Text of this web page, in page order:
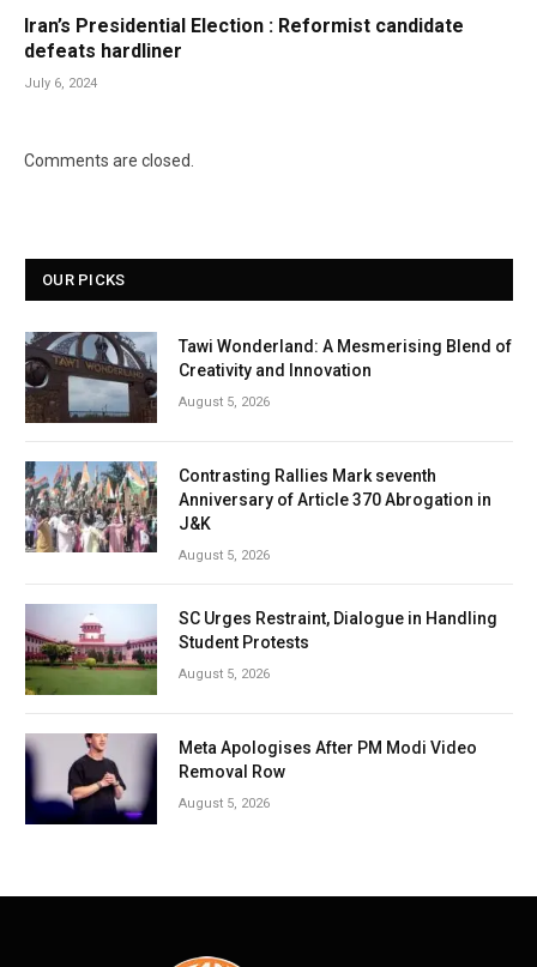
Iran’s Presidential Election : Reformist candidate
defeats hardliner
July 6, 2024
Comments are closed.
OUR PICKS
Tawi Wonderland: A Mesmerising Blend of
Creativity and Innovation
August 5, 2026
Contrasting Rallies Mark seventh
Anniversary of Article 370 Abrogation in
J&K
August 5, 2026
SC Urges Restraint, Dialogue in Handling
Student Protests
August 5, 2026
Meta Apologises After PM Modi Video
Removal Row
August 5, 2026